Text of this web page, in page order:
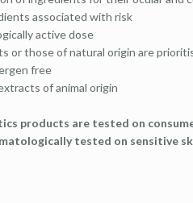
associated with risk
active dose
or those of natural origin are
free
of animal origin
products are tested on
tested on sensitive